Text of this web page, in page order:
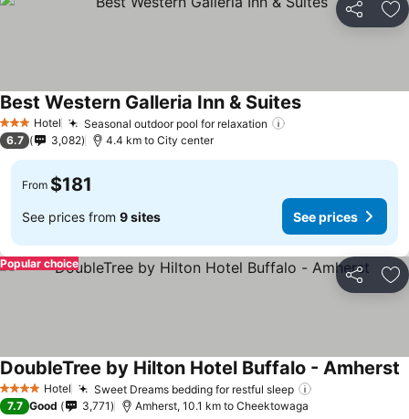
Share
3 StarsHotel Seasonal outdoor pool for relaxation
Best Western Galleria Inn & Suites
6.7 3,082 4.4 km to City center
From $181
See prices from 9 sites See prices
Share
Popular choice
4 Stars Hotel Sweet Dreams bedding for restful sleep
DoubleTree by Hilton Hotel Buffalo - Amherst
7.7 Good 3,771 Amherst, 10.1 km to Cheektowaga